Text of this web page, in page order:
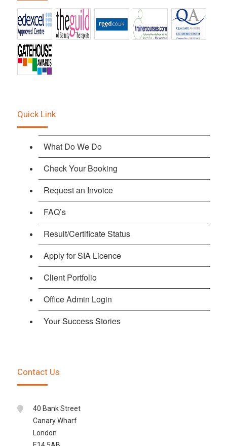
Quick Link
What Do We Do
Check Your Booking
Request an Invoice
FAQ’s
Result/Certificate Status
Apply for SIA Licence
Client Portfolio
Office Admin Login
Your Success Stories
Contact Us
40 Bank Street
Canary Wharf
London